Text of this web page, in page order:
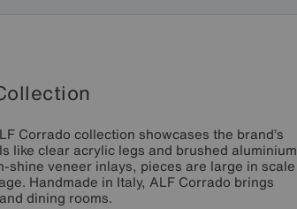
Corrado collection showcases the brand’s
like clear acrylic legs and brushed aluminium
veneer inlays, pieces are large in scale
Handmade in Italy, ALF Corrado brings
dining rooms.